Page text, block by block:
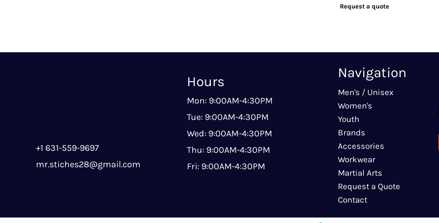
Request a quote
+1 631-559-9697
mr.stiches28@gmail.com
Hours
Mon: 9:00AM-4:30PM
Tue: 9:00AM-4:30PM
Wed: 9:00AM-4:30PM
Thu: 9:00AM-4:30PM
Fri: 9:00AM-4:30PM
Navigation
Men's / Unisex
Women's
Youth
Brands
Accessories
Workwear
Martial Arts
Request a Quote
Contact